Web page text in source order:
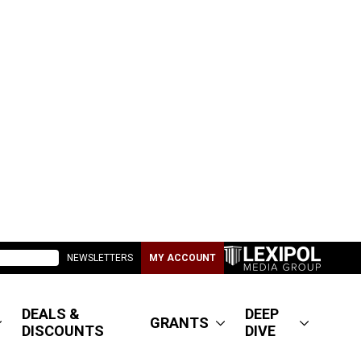
NEWSLETTERS MY ACCOUNT
DEALS &
DISCOUNTS
GRANTS
DEEP
DIVE